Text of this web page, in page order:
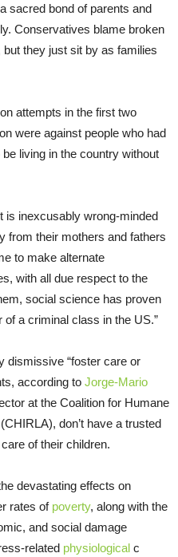
sacred bond of parents and
Conservatives blame broken
they just sit by as families
attempts in the first two
were against people who had
living in the country without
is inexcusably wrong-minded
from their mothers and fathers
to make alternate
with all due respect to the
social science has proven
a criminal class in the US.”
dismissive “foster care or
according to Jorge-Mario
at the Coalition for Humane
don’t have a trusted
of their children.
devastating effects on
rates of poverty, along with the
and social damage
related physiological c